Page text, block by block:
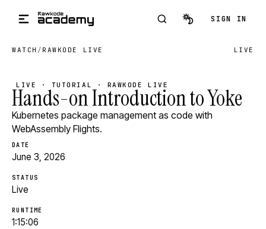
SIGN IN
WATCH / RAWKODE LIVE LIVE
LIVE · TUTORIAL · RAWKODE LIVE
Hands-on Introduction to Yoke
Kubernetes package management as code with
WebAssembly Flights.
DATE
June 3, 2026
STATUS
Live
RUNTIME
1:15:06